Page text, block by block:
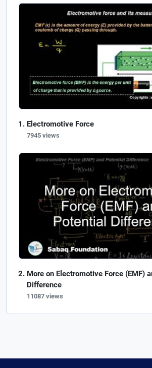
Electromotive Force
7945 views
More on Electromotive Force (EMF)
Difference
11087 views